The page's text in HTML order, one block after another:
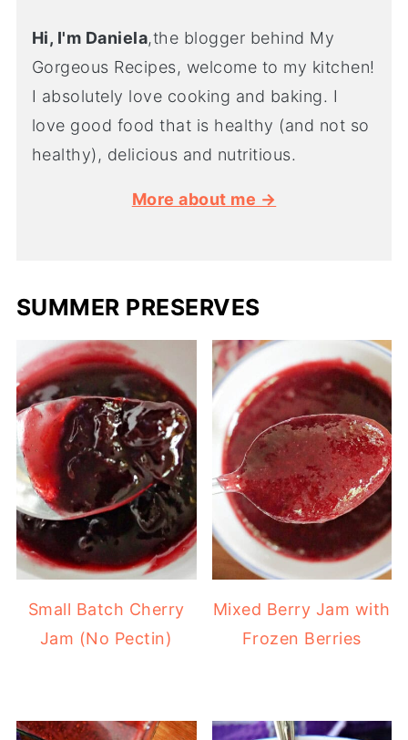
Hi, I'm Daniela,the blogger behind My
Gorgeous Recipes, welcome to my kitchen!
I absolutely love cooking and baking. I
love good food that is healthy (and not so
healthy), delicious and nutritious.
More about me →
SUMMER PRESERVES
Small Batch Cherry
Jam (No Pectin)
Mixed Berry Jam with
Frozen Berries